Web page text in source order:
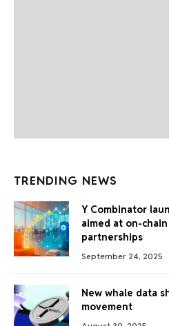
TRENDING NEWS
Y Combinator
aimed at on-
partnerships
September 24, 2025
New whale data
movement